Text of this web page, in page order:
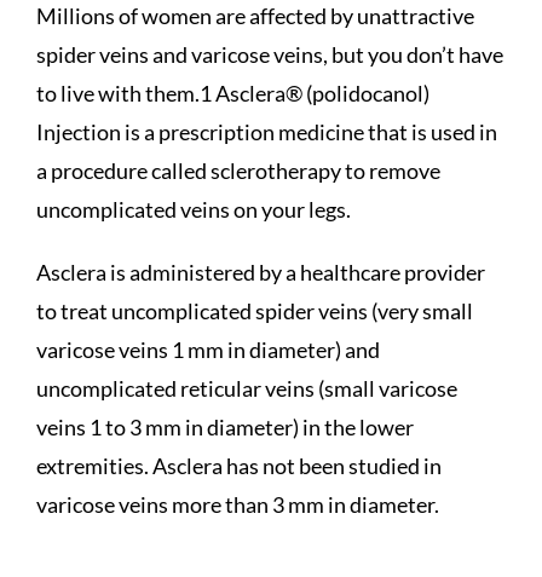
PATIENT INFORMATION
PRODUCTS
Millions of women are affected by unattractive
spider veins and varicose veins, but you don’t have
to live with them.1 Asclera® (polidocanol)
Injection is a prescription medicine that is used in
a procedure called sclerotherapy to remove
uncomplicated veins on your legs.
Asclera is administered by a healthcare provider
to treat uncomplicated spider veins (very small
varicose veins 1 mm in diameter) and
uncomplicated reticular veins (small varicose
veins 1 to 3 mm in diameter) in the lower
extremities. Asclera has not been studied in
varicose veins more than 3 mm in diameter.